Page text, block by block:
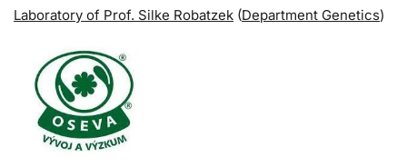
Laboratory of Prof. Silke Robatzek (Department Genetics)